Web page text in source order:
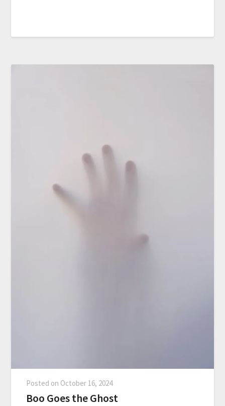
Posted on October 16, 2024
Boo Goes the Ghost